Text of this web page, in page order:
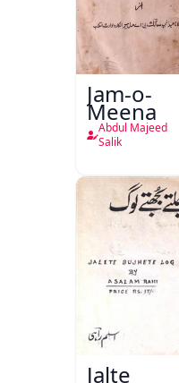
Jam-o-
Meena
Abdul Majeed
Salik
Jalte